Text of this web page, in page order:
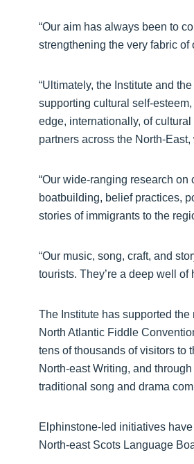
“Our aim has always been to
strengthening the very fabric
“Ultimately, the Institute and
supporting cultural self-
edge, internationally, of
partners across the North-
“Our wide-ranging research
boatbuilding, belief practices,
stories of immigrants to the
“Our music, song, craft, and
tourists. They’re a deep well
The Institute has supported
North Atlantic Fiddle
tens of thousands of visitors to
North-east Writing, and
traditional song and drama
Elphinstone-led initiatives
North-east Scots Language